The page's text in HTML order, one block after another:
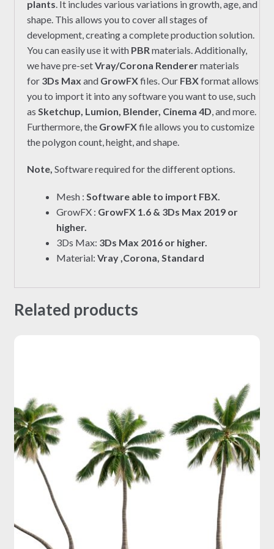
plants. It includes various variations in growth, age, and
shape. This allows you to cover all stages of
development, creating a complete production solution.
You can easily use it with PBR materials. Additionally,
we have pre-setVray/Corona Renderermaterials
for 3Ds Max and GrowFXfiles. Our FBXformat allows
you to import it into any software you want to use, such
as Sketchup, Lumion, Blender, Cinema 4D, and more.
Furthermore, the GrowFXfile allows you to customize
the polygon count, height, and shape.
Note, Software required for the different options.
Mesh : Software able to import FBX.
GrowFX : GrowFX 1.6 & 3Ds Max 2019 or
higher.
3Ds Max: 3Ds Max 2016 or higher.
Material: Vray ,Corona, Standard
Related products